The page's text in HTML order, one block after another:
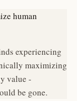
human
experiencing
maximizing
value -
be gone.